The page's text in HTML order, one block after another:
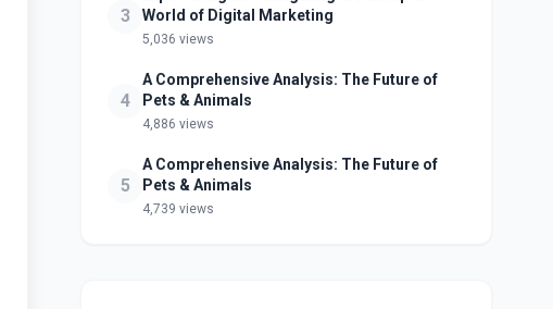
3
World of Digital Marketing
5,036 views
4
A Comprehensive Analysis: The Future of
Pets & Animals
4,886 views
5
A Comprehensive Analysis: The Future of
Pets & Animals
4,739 views